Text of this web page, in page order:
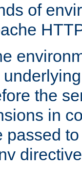
of
the
in
passed